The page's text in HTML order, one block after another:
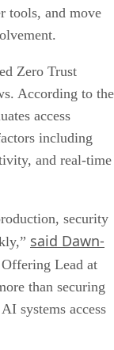
tools, and move
Zero Trust
According to the
access
including
and real-time
security
said Dawn-
Lead at
than securing
systems access